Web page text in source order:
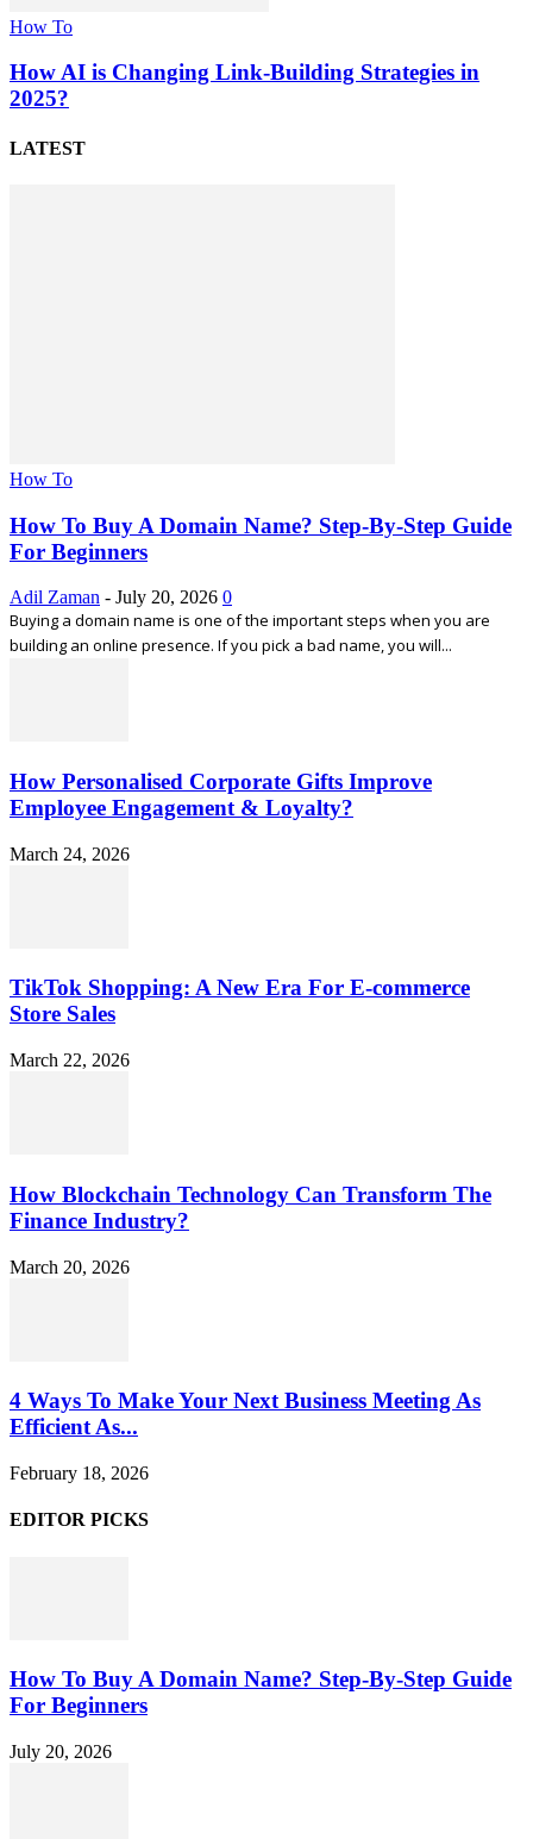
How To
How AI is Changing Link-Building Strategies in
2025?
LATEST
How To
How To Buy A Domain Name? Step-By-Step Guide
For Beginners
Adil Zaman - July 20, 2026 0
Buying a domain name is one of the important steps when you are
building an online presence. If you pick a bad name, you will...
How Personalised Corporate Gifts Improve
Employee Engagement & Loyalty?
March 24, 2026
TikTok Shopping: A New Era For E-commerce
Store Sales
March 22, 2026
How Blockchain Technology Can Transform The
Finance Industry?
March 20, 2026
4 Ways To Make Your Next Business Meeting As
Efficient As...
February 18, 2026
EDITOR PICKS
How To Buy A Domain Name? Step-By-Step Guide
For Beginners
July 20, 2026